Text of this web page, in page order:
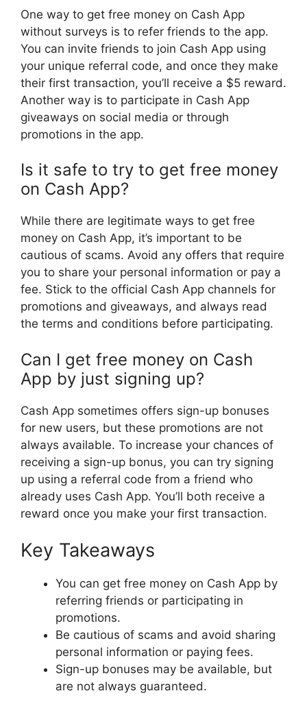
One way to get free money on Cash App
without surveys is to refer friends to the app.
You can invite friends to join Cash App using
your unique referral code, and once they make
their first transaction, you’ll receive a $5 reward.
Another way is to participate in Cash App
giveaways on social media or through
promotions in the app.
Is it safe to try to get free money
on Cash App?
While there are legitimate ways to get free
money on Cash App, it’s important to be
cautious of scams. Avoid any offers that require
you to share your personal information or pay a
fee. Stick to the official Cash App channels for
promotions and giveaways, and always read
the terms and conditions before participating.
Can I get free money on Cash
App by just signing up?
Cash App sometimes offers sign-up bonuses
for new users, but these promotions are not
always available. To increase your chances of
receiving a sign-up bonus, you can try signing
up using a referral code from a friend who
already uses Cash App. You’ll both receive a
reward once you make your first transaction.
Key Takeaways
You can get free money on Cash App by
referring friends or participating in
promotions.
Be cautious of scams and avoid sharing
personal information or paying fees.
Sign-up bonuses may be available, but
are not always guaranteed.